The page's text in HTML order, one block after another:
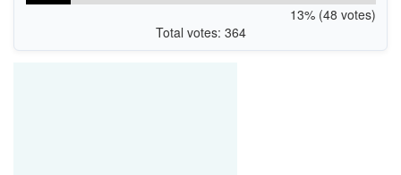
13% (48 votes)
Total votes: 364